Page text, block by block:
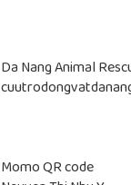
Da Nang Animal
Momo QR code